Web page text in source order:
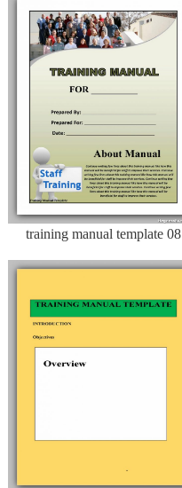
training manual template 08